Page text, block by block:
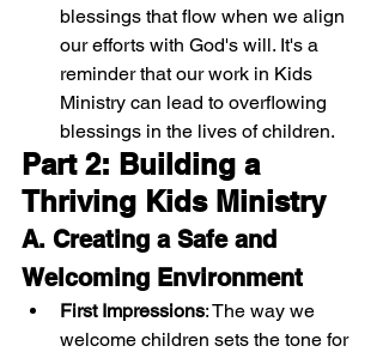
blessings that flow when we align
our efforts with God's will. It's a
reminder that our work in Kids
Ministry can lead to overflowing
blessings in the lives of children.
Part 2: Building a
Thriving Kids Ministry
A. Creating a Safe and
Welcoming Environment
First Impressions: The way we
welcome children sets the tone for